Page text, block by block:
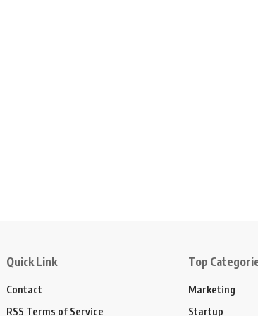
Quick Link
Contact
RSS Terms of Service
Top
Marketing
Startup